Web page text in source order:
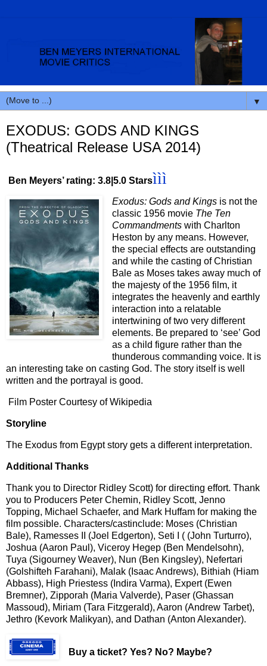
▼
EXODUS: GODS AND KINGS
(Theatrical Release USA 2014)
Ben Meyers’ rating: 3.8|5.0 Starsììì
Exodus: Gods and Kings is not the
classic 1956 movie The Ten
Commandments with Charlton
Heston by any means. However,
the special effects are outstanding
and while the casting of Christian
Bale as Moses takes away much of
the majesty of the 1956 film, it
integrates the heavenly and earthly
interaction into a relatable
intertwining of two very different
elements. Be prepared to ‘see’ God
as a child figure rather than the
thunderous commanding voice. It is
an interesting take on casting God. The story itself is well
written and the portrayal is good.
Film Poster Courtesy of Wikipedia
Storyline
The Exodus from Egypt story gets a different interpretation.
Additional Thanks
Thank you to Director Ridley Scott) for directing effort. Thank
you to Producers Peter Chemin, Ridley Scott, Jenno
Topping, Michael Schaefer, and Mark Huffam for making the
film possible. Characters/castinclude: Moses (Christian
Bale), Ramesses II (Joel Edgerton), Seti I ( (John Turturro),
Joshua (Aaron Paul), Viceroy Hegep (Ben Mendelsohn),
Tuya (Sigourney Weaver), Nun (Ben Kingsley), Nefertari
(Golshifteh Farahani), Malak (Isaac Andrews), Bithiah (Hiam
Abbass), High Priestess (Indira Varma), Expert (Ewen
Bremner), Zipporah (Maria Valverde), Paser (Ghassan
Massoud), Miriam (Tara Fitzgerald), Aaron (Andrew Tarbet),
Jethro (Kevork Malikyan), and Dathan (Anton Alexander).
Buy a ticket? Yes? No? Maybe?